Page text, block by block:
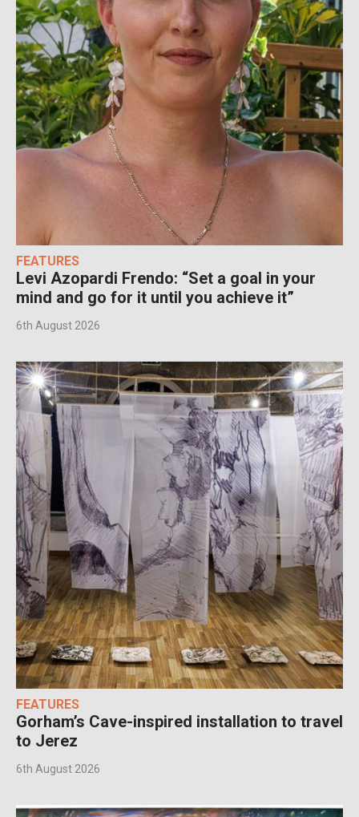
FEATURES
Levi Azopardi Frendo: “Set a goal in your
mind and go for it until you achieve it”
6th August 2026
FEATURES
Gorham’s Cave-inspired installation to travel
to Jerez
6th August 2026